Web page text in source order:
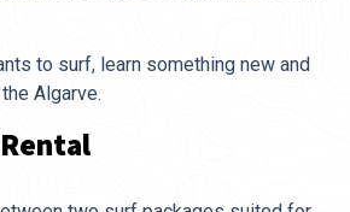
to surf, learn something new and
Algarve.